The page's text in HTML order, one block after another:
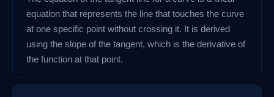
equation that represents the line that touches the curve
at one specific point without crossing it. It is derived
using the slope of the tangent, which is the derivative of
the function at that point.